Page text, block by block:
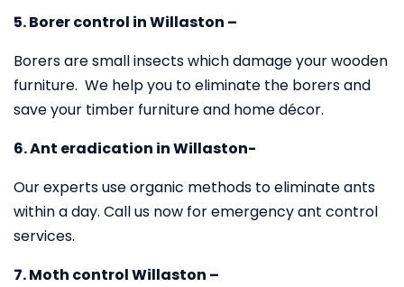
5. Borer control in Willaston –
Borers are small insects which damage your wooden
furniture. We help you to eliminate the borers and
save your timber furniture and home décor.
6. Ant eradication in Willaston-
Our experts use organic methods to eliminate ants
within a day. Call us now for emergency ant control
services.
7. Moth control Willaston –